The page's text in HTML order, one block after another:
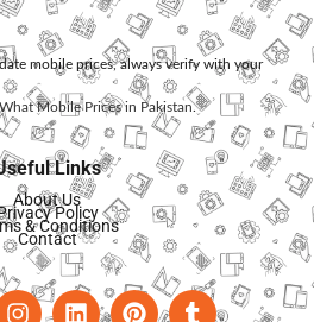
mobile prices, always verify with your
What Mobile Prices in Pakistan.
Links
About Us
Policy
& Conditions
Contact